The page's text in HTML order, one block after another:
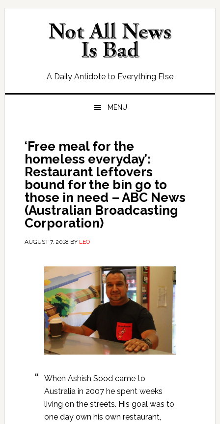
Skip
Skip
Skip
Skip
A Daily Antidote to Everything Else
MENU
‘Free meal for the
homeless everyday’:
Restaurant leftovers
bound for the bin go to
those in need – ABC News
(Australian Broadcasting
Corporation)
AUGUST 7, 2018 BY LEO
When Ashish Sood came to
Australia in 2007 he spent weeks
living on the streets. His goal was to
one day own his own restaurant,